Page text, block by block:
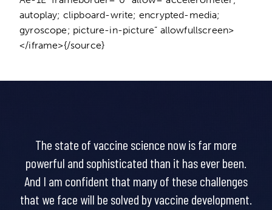
autoplay; clipboard-write; encrypted-media;
gyroscope; picture-in-picture” allowfullscreen>
</iframe>{/source}
The state of vaccine science now is far more
powerful and sophisticated than it has ever been.
And I am confident that many of these challenges
that we face will be solved by vaccine development.